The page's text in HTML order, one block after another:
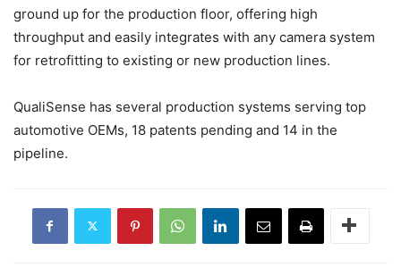
ground up for the production floor, offering high
throughput and easily integrates with any camera system
for retrofitting to existing or new production lines.
QualiSense has several production systems serving top
automotive OEMs, 18 patents pending and 14 in the
pipeline.